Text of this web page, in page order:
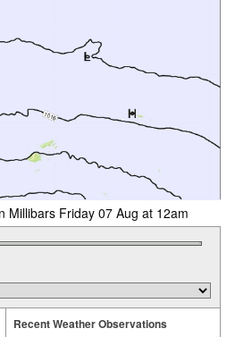
Millibars Friday 07 Aug at 12am
Recent Weather Observations